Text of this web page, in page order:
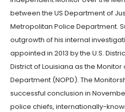
between the US Department of
Metropolitan Police Department.
outgrowth of his internal
appointed in 2013 by the U.S.
District of Louisiana as the
Department (NOPD). The
successful conclusion in
police chiefs, internationally-